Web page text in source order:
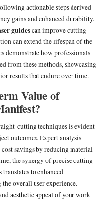
actionable steps derived
gains and enhanced durability.
guidescan improve cutting
can extend the lifespan of the
demonstrate how professionals
from these methods, showcasing
results that endure over time.
Value of
cutting techniques is evident
outcomes. Expert analysis
cost savings by reducing material
the synergy of precise cutting
to enhanced
overall user experience.
aesthetic appeal of your work